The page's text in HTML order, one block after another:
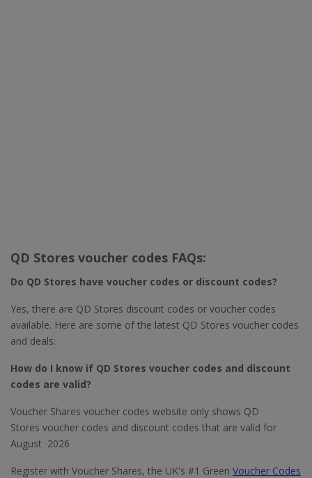
QD Stores voucher codes FAQs:
Do QD Stores​ have voucher codes or discount codes?
Yes, there are QD Stores discount codes or voucher codes
available. Here are some of the latest QD Stores voucher codes
and deals:
How do I know if QD Stores​ voucher codes and discount
codes are valid?
Voucher Shares voucher codes website only shows QD
Stores voucher codes and discount codes that are valid for
August 2026
Register with Voucher Shares, the UK's #1 Green Voucher Codes